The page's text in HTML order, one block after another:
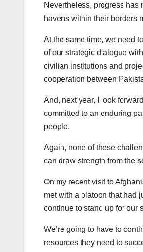
Nevertheless, progress has
havens within their borders
At the same time, we need
of our strategic dialogue
civilian institutions and
cooperation between
And, next year, I look
committed to an enduring
people.
Again, none of these
can draw strength from the
On my recent visit to
met with a platoon that had
continue to stand up for our
We’re going to have to
resources they need to